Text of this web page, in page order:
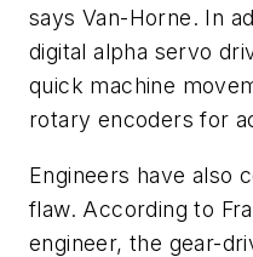
says Van-Horne. In
digital alpha servo
quick machine
rotary encoders for
Engineers have also
flaw. According to
engineer, the gear-